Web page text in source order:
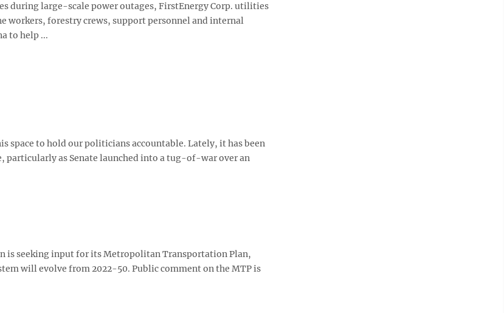
during large-scale power outages, FirstEnergy Corp. utilities
workers, forestry crews, support personnel and internal
to help ...
space to hold our politicians accountable. Lately, it has been
particularly as Senate launched into a tug-of-war over an
is seeking input for its Metropolitan Transportation Plan,
will evolve from 2022-50. Public comment on the MTP is